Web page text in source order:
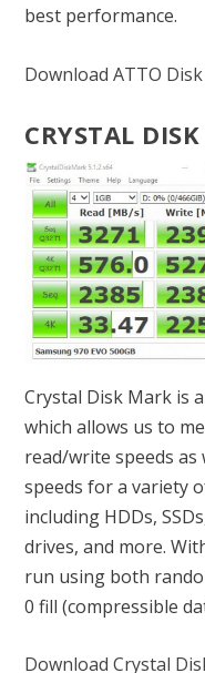
best performance.
Download ATTO
CRYSTAL
Crystal Disk Mark is
which allows us to
read/write speeds
speeds for a variety
including HDDs,
drives, and more.
run using both
0 fill (compressible
Download Crystal